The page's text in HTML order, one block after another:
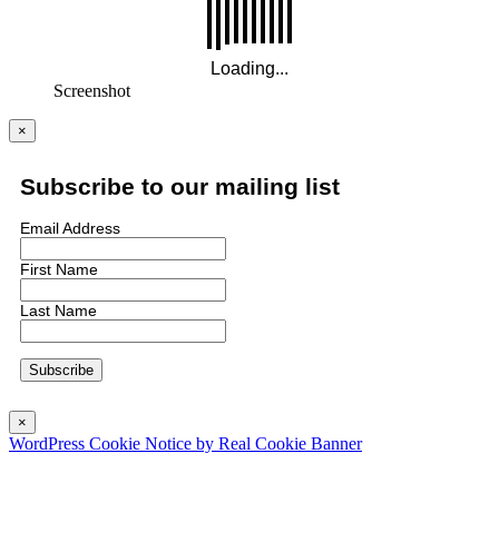
Screenshot
×
Subscribe to our mailing list
Email Address
First Name
Last Name
×
WordPress Cookie Notice by Real Cookie Banner